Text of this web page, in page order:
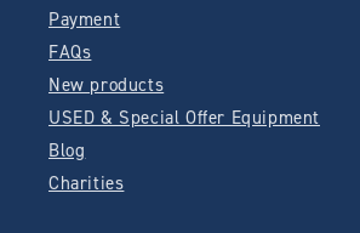
Payment
FAQs
New products
USED & Special Offer Equipment
Blog
Charities